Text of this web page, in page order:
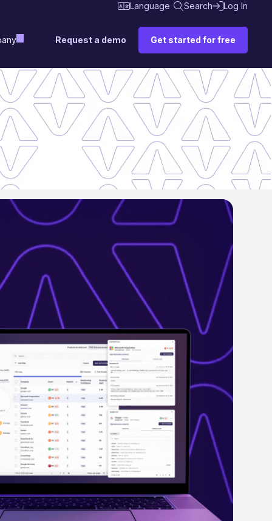
Language Search Log In
Request a demo Get started for free